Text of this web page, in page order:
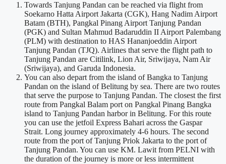
Towards Tanjung Pandan can be reached via flight from
Soekarno Hatta Airport Jakarta (CGK), Hang Nadim Airport
Batam (BTH), Pangkal Pinang Airport Tanjung Pandan
(PGK) and Sultan Mahmud Badaruddin II Airport Palembang
(PLM) with destination to HAS Hananjoeddin Airport
Tanjung Pandan (TJQ). Airlines that serve the flight path to
Tanjung Pandan are Citilink, Lion Air, Sriwijaya, Nam Air
(Sriwijaya), and Garuda Indonesia.
You can also depart from the island of Bangka to Tanjung
Pandan on the island of Belitung by sea. There are two routes
that serve the purpose to Tanjung Pandan. The closest the first
route from Pangkal Balam port on Pangkal Pinang Bangka
island to Tanjung Pandan harbor in Belitung. For this route
you can use the jetfoil Express Bahari across the Gaspar
Strait. Long journey approximately 4-6 hours. The second
route from the port of Tanjung Priok Jakarta to the port of
Tanjung Pandan. You can use KM. Lawit from PELNI with
the duration of the journey is more or less intermittent